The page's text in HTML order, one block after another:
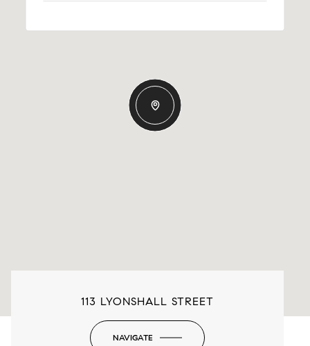
113 LYONSHALL STREET
NAVIGATE